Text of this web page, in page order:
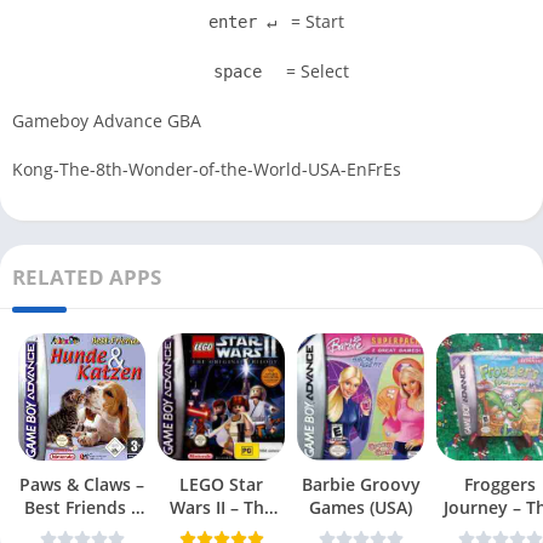
enter ↵ = Start
space = Select
Gameboy Advance GBA
Kong-The-8th-Wonder-of-the-World-USA-EnFrEs
RELATED APPS
Paws & Claws –
Best Friends –
Dogs & Cats
LEGO Star
Wars II – The
Original Trilogy
Barbie Groovy
Games (USA)
Froggers
Journey –
Forgotten